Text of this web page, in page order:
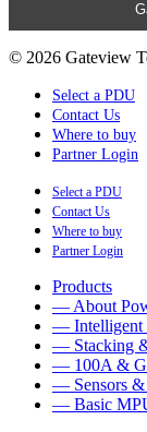
© 2026 Gateview
Select a PDU
Contact Us
Where to buy
Partner Login
Select a PDU
Contact Us
Where to buy
Partner Login
Products
— About
— Intelligent
— Stacking
— 100A &
— Sensors &
— Basic